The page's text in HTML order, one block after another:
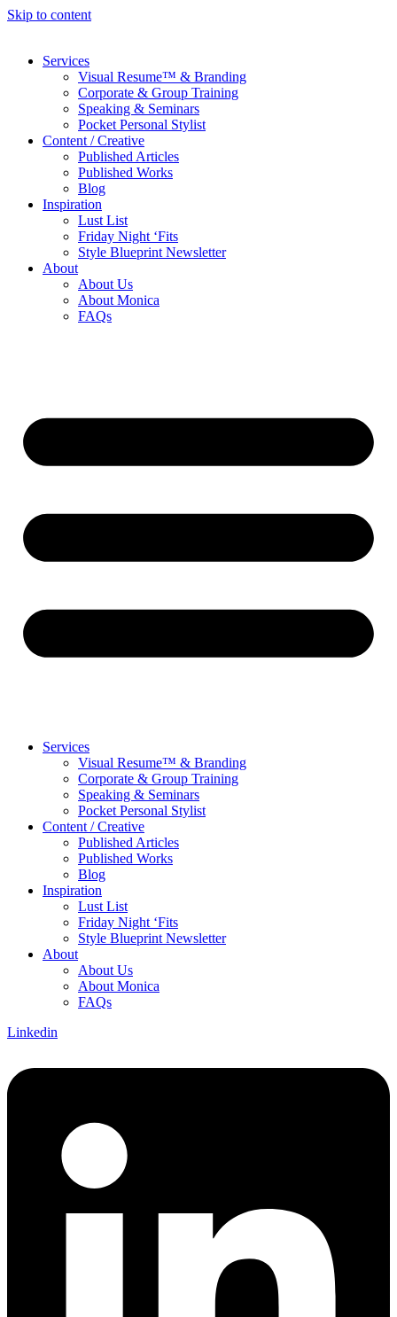
Skip to content
Services
Visual Resume™ & Branding
Corporate & Group Training
Speaking & Seminars
Pocket Personal Stylist
Content / Creative
Published Articles
Published Works
Blog
Inspiration
Lust List
Friday Night ‘Fits
Style Blueprint Newsletter
About
About Us
About Monica
FAQs
Services
Visual Resume™ & Branding
Corporate & Group Training
Speaking & Seminars
Pocket Personal Stylist
Content / Creative
Published Articles
Published Works
Blog
Inspiration
Lust List
Friday Night ‘Fits
Style Blueprint Newsletter
About
About Us
About Monica
FAQs
Linkedin